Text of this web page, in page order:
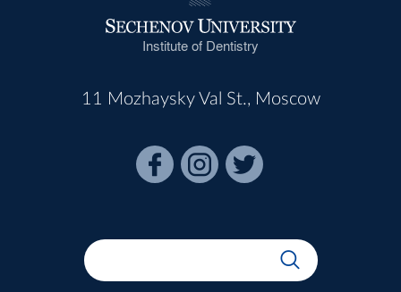
Institute of Dentistry
11 Mozhaysky Val St., Moscow